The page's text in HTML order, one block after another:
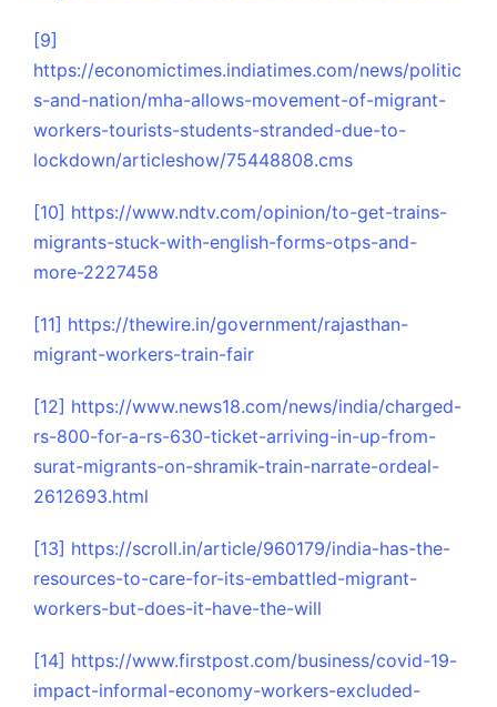
[9]
https://economictimes.indiatimes.com/news/politic
s-and-nation/mha-allows-movement-of-migrant-
workers-tourists-students-stranded-due-to-
lockdown/articleshow/75448808.cms
[10] https://www.ndtv.com/opinion/to-get-trains-
migrants-stuck-with-english-forms-otps-and-
more-2227458
[11] https://thewire.in/government/rajasthan-
migrant-workers-train-fair
[12] https://www.news18.com/news/india/charged-
rs-800-for-a-rs-630-ticket-arriving-in-up-from-
surat-migrants-on-shramik-train-narrate-ordeal-
2612693.html
[13] https://scroll.in/article/960179/india-has-the-
resources-to-care-for-its-embattled-migrant-
workers-but-does-it-have-the-will
[14] https://www.firstpost.com/business/covid-19-
impact-informal-economy-workers-excluded-